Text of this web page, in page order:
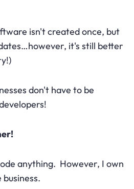
isn't created once, but
it's still better
don't have to be
anything. However, I own